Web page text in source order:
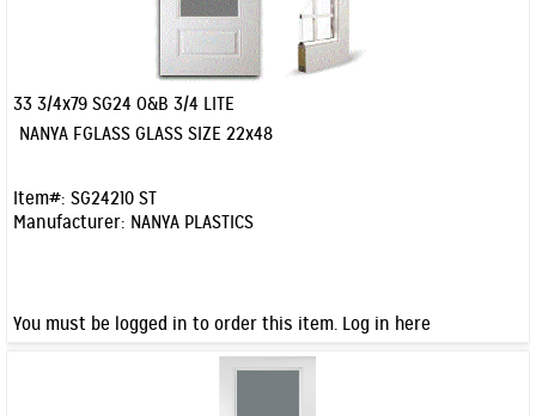
33 3/4x79 SG24 O&B 3/4 LITE
NANYA FGLASS GLASS SIZE 22x48
Item#: SG24210 ST
Manufacturer: NANYA PLASTICS
You must be logged in to order this item. Log in here